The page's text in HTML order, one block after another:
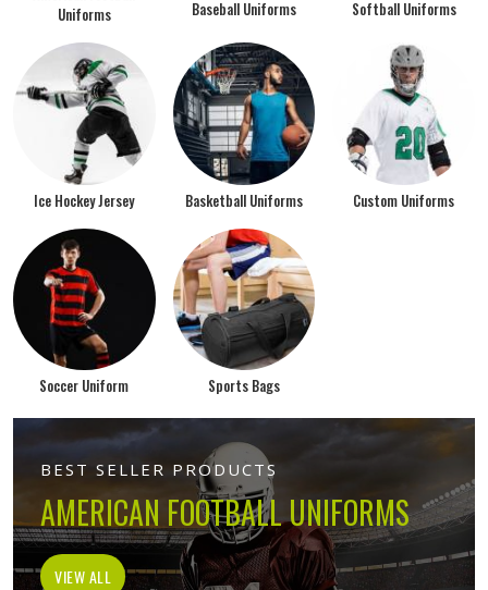
Uniforms
Baseball Uniforms Softball Uniforms
Ice Hockey Jersey Basketball Uniforms Custom Uniforms
Soccer Uniform Sports Bags
BEST SELLER PRODUCTS
AMERICAN FOOTBALL UNIFORMS
VIEW ALL